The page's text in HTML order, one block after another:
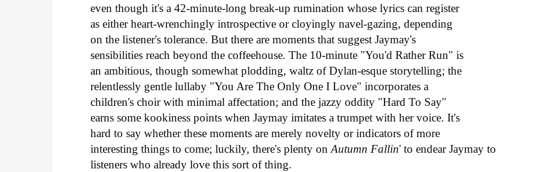
even though it's a 42-minute-long break-up rumination whose lyrics can register
as either heart-wrenchingly introspective or cloyingly navel-gazing, depending
on the listener's tolerance. But there are moments that suggest Jaymay's
sensibilities reach beyond the coffeehouse. The 10-minute "You'd Rather Run" is
an ambitious, though somewhat plodding, waltz of Dylan-esque storytelling; the
relentlessly gentle lullaby "You Are The Only One I Love" incorporates a
children's choir with minimal affectation; and the jazzy oddity "Hard To Say"
earns some kookiness points when Jaymay imitates a trumpet with her voice. It's
hard to say whether these moments are merely novelty or indicators of more
interesting things to come; luckily, there's plenty onAutumn Fallin' to endear Jaymay to
listeners who already love this sort of thing.